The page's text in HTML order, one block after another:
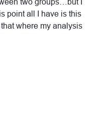
two groups…but I
point all I have is this
where my analysis